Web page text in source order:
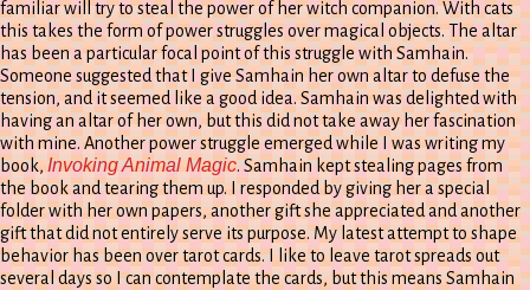
familiar will try to steal the power of her witch companion. With cats
this takes the form of power struggles over magical objects. The altar
has been a particular focal point of this struggle with Samhain.
Someone suggested that I give Samhain her own altar to defuse the
tension, and it seemed like a good idea. Samhain was delighted with
having an altar of her own, but this did not take away her fascination
with mine. Another power struggle emerged while I was writing my
book,Invoking Animal Magic. Samhain kept stealing pages from
the book and tearing them up. I responded by giving her a special
folder with her own papers, another gift she appreciated and another
gift that did not entirely serve its purpose. My latest attempt to shape
behavior has been over tarot cards. I like to leave tarot spreads out
several days so I can contemplate the cards, but this means Samhain